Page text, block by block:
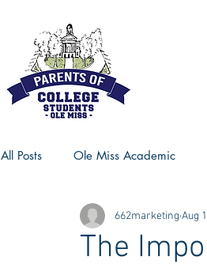
All Posts Ole Miss Academic
Ole Miss Advice Ole Miss
The
662marketing Aug